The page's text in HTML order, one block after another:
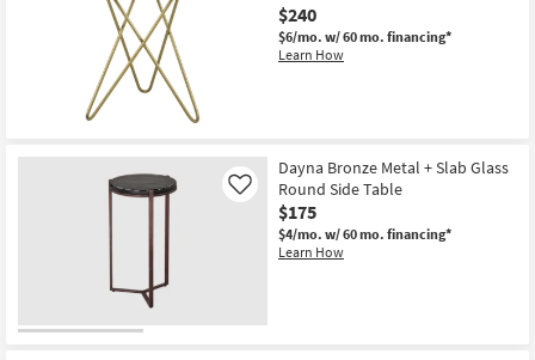
12
-
Aug
16
Iron
Terrazzo
Side
Table
-
Aug
16
$240
$6/mo. w/ 60 mo. financing*
Learn How
Dayna Bronze Metal + Slab Glass
Round Side Table
$175
$4/mo. w/ 60 mo. financing*
Learn How
Like